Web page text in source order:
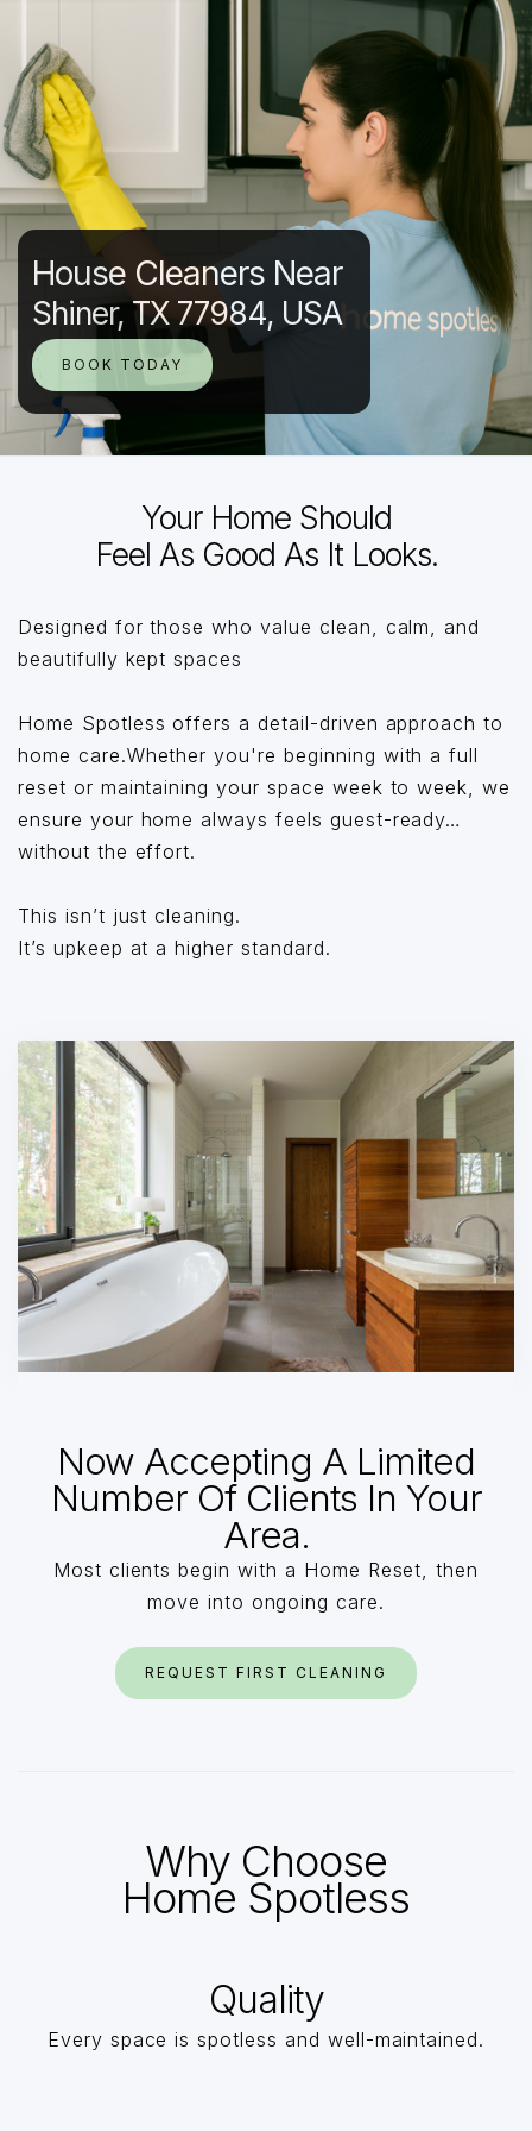
House Cleaners Near
Shiner, TX 77984, USA
BOOK TODAY
Your Home Should
Feel As Good As It Looks.
Designed for those who value clean, calm, and
beautifully kept spaces
Home Spotless offers a detail-driven approach to
home care.Whether you're beginning with a full
reset or maintaining your space week to week, we
ensure your home always feels guest-ready…
without the effort.
This isn’t just cleaning.
It’s upkeep at a higher standard.
Now Accepting A Limited
Number Of Clients In Your
Area.
Most clients begin with a Home Reset, then
move into ongoing care.
REQUEST FIRST CLEANING
Why Choose
Home Spotless
Quality
Every space is spotless and well-maintained.